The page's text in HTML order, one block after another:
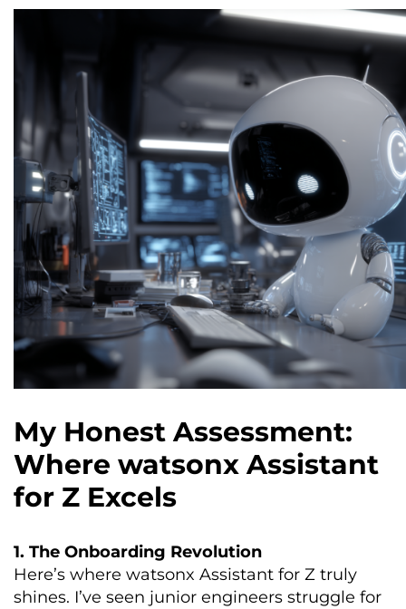
My Honest Assessment:
Where watsonx Assistant
for Z Excels
1. The Onboarding Revolution
Here’s where watsonx Assistant for Z truly
shines. I’ve seen junior engineers struggle for